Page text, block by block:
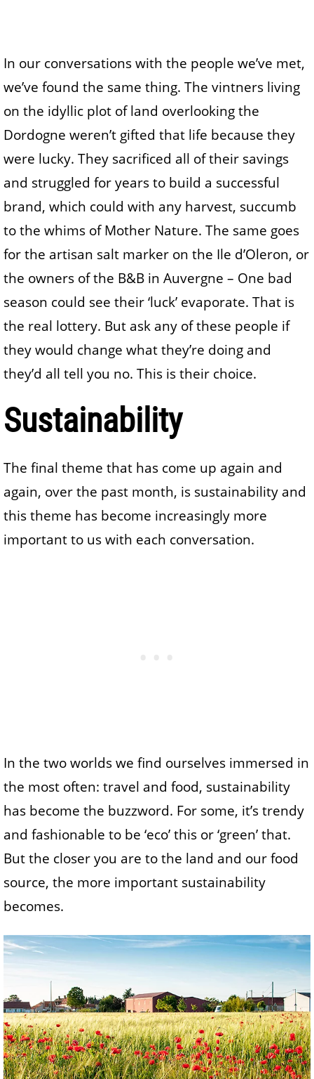
In our conversations with the people we’ve met,
we’ve found the same thing. The vintners living
on the idyllic plot of land overlooking the
Dordogne weren’t gifted that life because they
were lucky. They sacrificed all of their savings
and struggled for years to build a successful
brand, which could with any harvest, succumb
to the whims of Mother Nature. The same goes
for the artisan salt marker on the Ile d’Oleron, or
the owners of the B&B in Auvergne – One bad
season could see their ‘luck’ evaporate. That is
the real lottery. But ask any of these people if
they would change what they’re doing and
they’d all tell you no. This is their choice.
Sustainability
The final theme that has come up again and
again, over the past month, is sustainability and
this theme has become increasingly more
important to us with each conversation.
In the two worlds we find ourselves immersed in
the most often: travel and food, sustainability
has become the buzzword. For some, it’s trendy
and fashionable to be ‘eco’ this or ‘green’ that.
But the closer you are to the land and our food
source, the more important sustainability
becomes.